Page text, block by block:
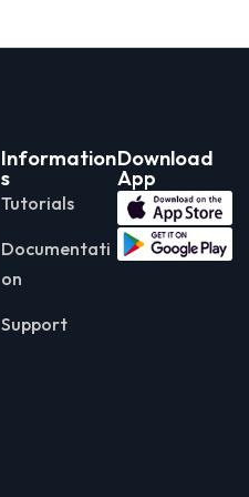
Information
s
Tutorials
Documentati
on
Support
Download
App